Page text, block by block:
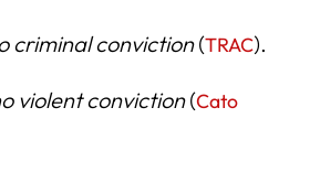
criminal conviction(TRAC).
violent conviction(Cato